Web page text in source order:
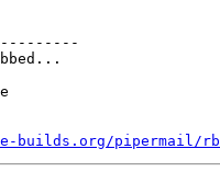
pipermail/rb-